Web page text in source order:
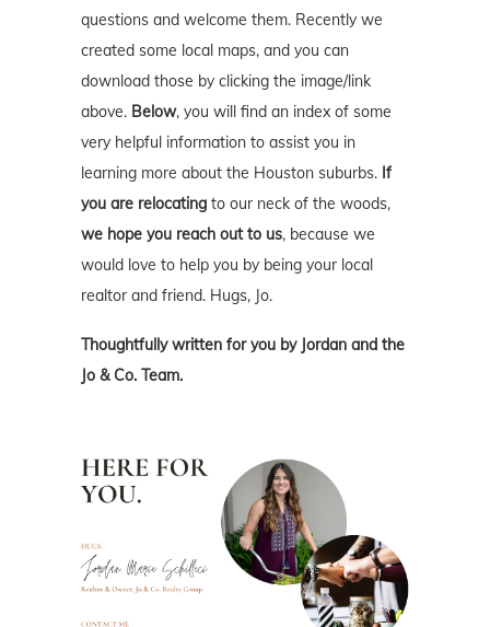
questions and welcome them. Recently we
created some local maps, and you can
download those by clicking the image/link
above. Below, you will find an index of some
very helpful information to assist you in
learning more about the Houston suburbs. If
you are relocating to our neck of the woods,
we hope you reach out to us, because we
would love to help you by being your local
realtor and friend. Hugs, Jo.
Thoughtfully written for you by Jordan and the
Jo & Co. Team.